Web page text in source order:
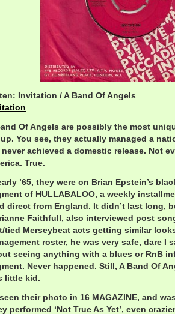
Invitation / A Band Of Angels
Of Angels are possibly the most
You see, they actually managed a
achieved a domestic release. Not
True.
’65, they were on Brian Epstein’s
of HULLABALOO, a weekly
direct from England. It didn’t last long,
Faithfull, also interviewed post
tied Merseybeat acts getting similar
roster, he was very safe, dare I
seeing anything with a blues or RnB
Never happened. Still, A Band Of
little kid.
seen their photo in 16 MAGAZINE, and
performed ‘Not True As Yet’, even